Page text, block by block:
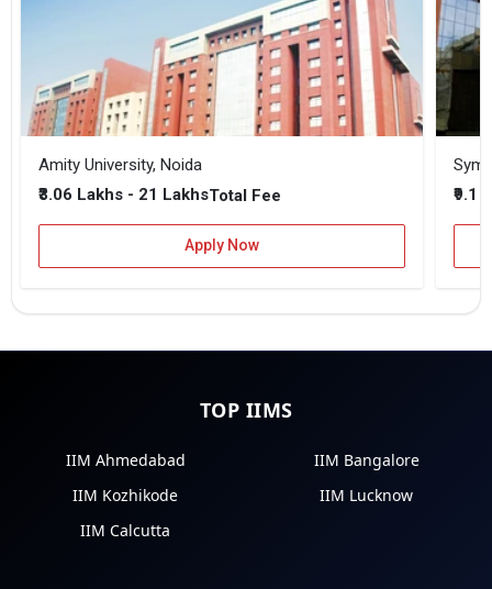
Amity University, Noida
₹3.06 Lakhs - 21 LakhsTotal Fee
Apply Now
₹9.1
TOP IIMS
IIM Ahmedabad
IIM Bangalore
IIM Kozhikode
IIM Lucknow
IIM Calcutta